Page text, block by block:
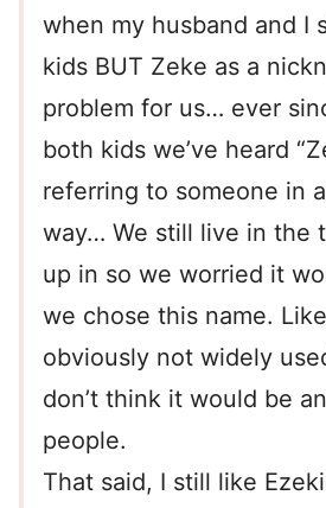
when my husband and I
kids BUT Zeke as a
problem for us… ever
both kids we’ve heard
referring to someone in
way… We still live in the
up in so we worried it
we chose this name.
obviously not widely
don’t think it would be
people.
That said, I still like